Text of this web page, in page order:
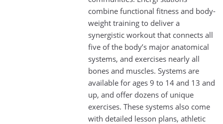
combine functional fitness and body-
weight training to deliver a
synergistic workout that connects all
five of the body’s major anatomical
systems, and exercises nearly all
bones and muscles. Systems are
available for ages 9 to 14 and 13 and
up, and offer dozens of unique
exercises. These systems also come
with detailed lesson plans, athletic